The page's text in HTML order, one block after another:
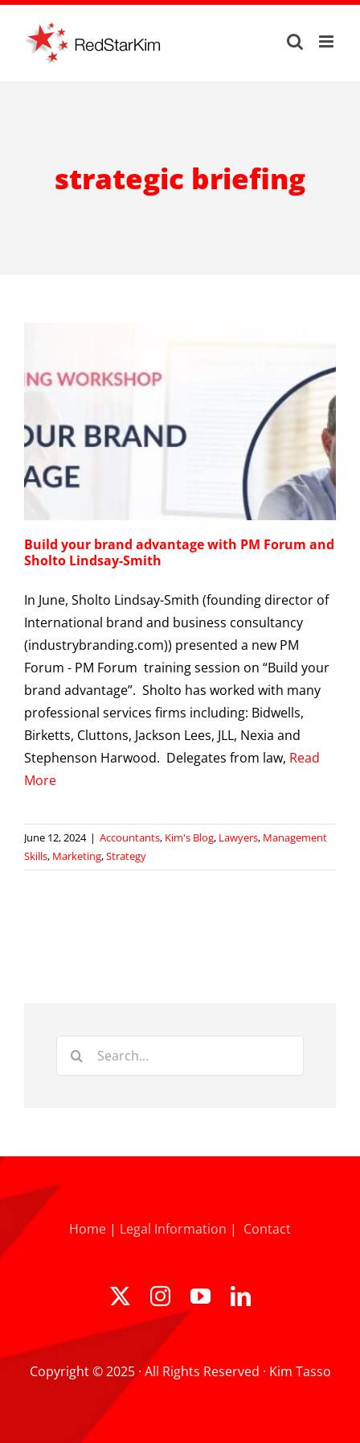
Skip
content
strategic briefing
Build your brand advantage with PM Forum and
Sholto Lindsay-Smith
In June, Sholto Lindsay-Smith (founding director of
International brand and business consultancy
(industrybranding.com)) presented a new PM
Forum - PM Forum training session on “Build your
brand advantage”. Sholto has worked with many
professional services firms including: Bidwells,
Birketts, Cluttons, Jackson Lees, JLL, Nexia and
Stephenson Harwood. Delegates from law, Read
More
June 12, 2024 | Accountants, Kim's Blog, Lawyers, Management
Skills, Marketing,Strategy
Search
Home | Legal Information | Contact
Copyright © 2025 · All Rights Reserved · Kim Tasso